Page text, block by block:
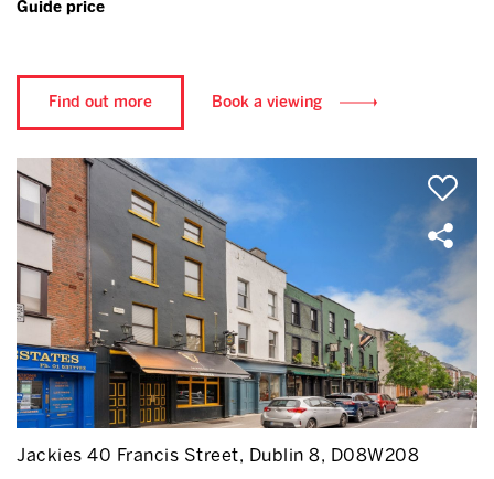
Guide price
Find out more Book a viewing
Jackies 40 Francis Street, Dublin 8, D08W208